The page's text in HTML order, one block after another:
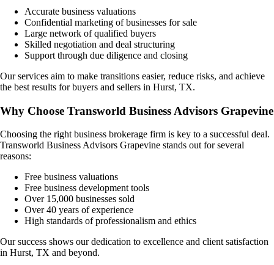
Accurate business valuations
Confidential marketing of businesses for sale
Large network of qualified buyers
Skilled negotiation and deal structuring
Support through due diligence and closing
Our services aim to make transitions easier, reduce risks, and achieve
the best results for buyers and sellers in Hurst, TX.
Why Choose Transworld Business Advisors Grapevine
Choosing the right business brokerage firm is key to a successful deal.
Transworld Business Advisors Grapevine stands out for several
reasons:
Free business valuations
Free business development tools
Over 15,000 businesses sold
Over 40 years of experience
High standards of professionalism and ethics
Our success shows our dedication to excellence and client satisfaction
in Hurst, TX and beyond.